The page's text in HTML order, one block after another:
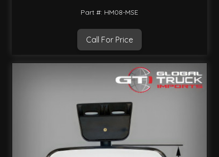
Part #: HM08-MSE
Call For Price